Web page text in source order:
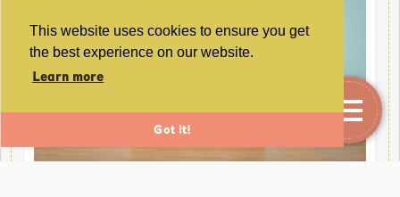
This website uses cookies to ensure you get
the best experience on our website.
Learn more
Got it!